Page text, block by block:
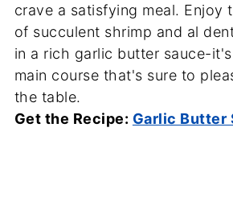
crave a satisfying meal. Enjoy
of succulent shrimp and al
in a rich garlic butter sauce-
main course that's sure to
the table.
Get the Recipe: Garlic Butter